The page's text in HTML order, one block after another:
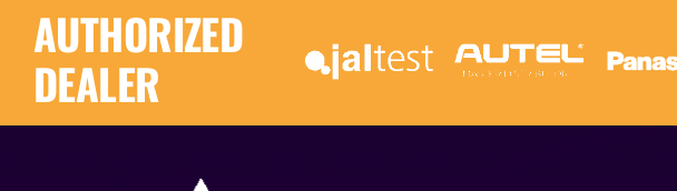
AUTHORIZED
DEALER